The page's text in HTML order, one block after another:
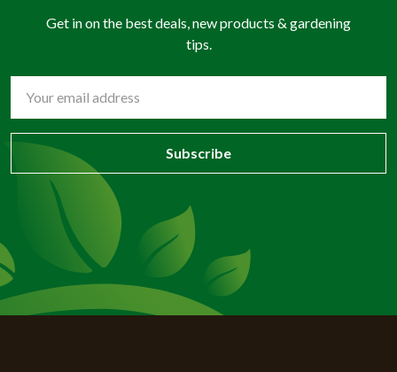
Get in on the best deals, new products & gardening
tips.
Address